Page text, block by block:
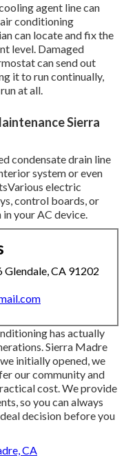
agent line can
conditioning
can locate and fix the
level. Damaged
can send out
it to run continually,
at all.
Sierra
condensate drain line
system or even
electric
control boards, or
your AC device.
CA 91202
has actually
Sierra Madre
initially opened, we
our community and
cost. We provide
so you can always
decision before you
CA